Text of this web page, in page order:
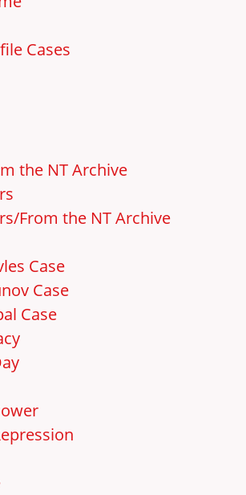
Cases
the NT Archive
From the NT Archive
Case
Case
Case